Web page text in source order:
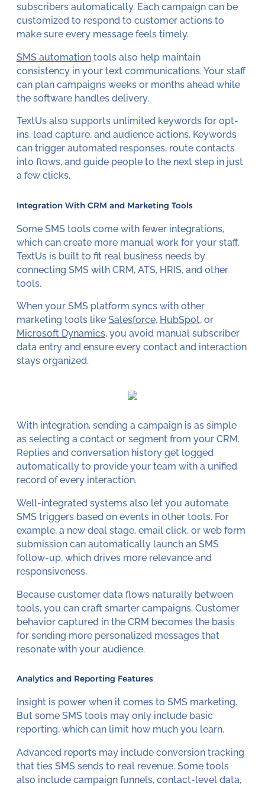
subscribers automatically. Each campaign can be
customized to respond to customer actions to
make sure every message feels timely.
SMS automationtools also help maintain
consistency in your text communications. Your staff
can plan campaigns weeks or months ahead while
the software handles delivery.
TextUs also supports unlimited keywords for opt-
ins, lead capture, and audience actions. Keywords
can trigger automated responses, route contacts
into flows, and guide people to the next step in just
a few clicks.
Integration With CRM and Marketing Tools
Some SMS tools come with fewer integrations,
which can create more manual work for your staff.
TextUs is built to fit real business needs by
connecting SMS with CRM, ATS, HRIS, and other
tools.
When your SMS platform syncs with other
marketing tools like Salesforce, HubSpot, or
Microsoft Dynamics, you avoid manual subscriber
data entry and ensure every contact and interaction
stays organized.
With integration, sending a campaign is as simple
as selecting a contact or segment from your CRM.
Replies and conversation history get logged
automatically to provide your team with a unified
record of every interaction.
Well-integrated systems also let you automate
SMS triggers based on events in other tools. For
example, a new deal stage, email click, or web form
submission can automatically launch an SMS
follow-up, which drives more relevance and
responsiveness.
Because customer data flows naturally between
tools, you can craft smarter campaigns. Customer
behavior captured in the CRM becomes the basis
for sending more personalized messages that
resonate with your audience.
Analytics and Reporting Features
Insight is power when it comes to SMS marketing.
But some SMS tools may only include basic
reporting, which can limit how much you learn.
Advanced reports may include conversion tracking
that ties SMS sends to real revenue. Some tools
also include campaign funnels, contact-level data,